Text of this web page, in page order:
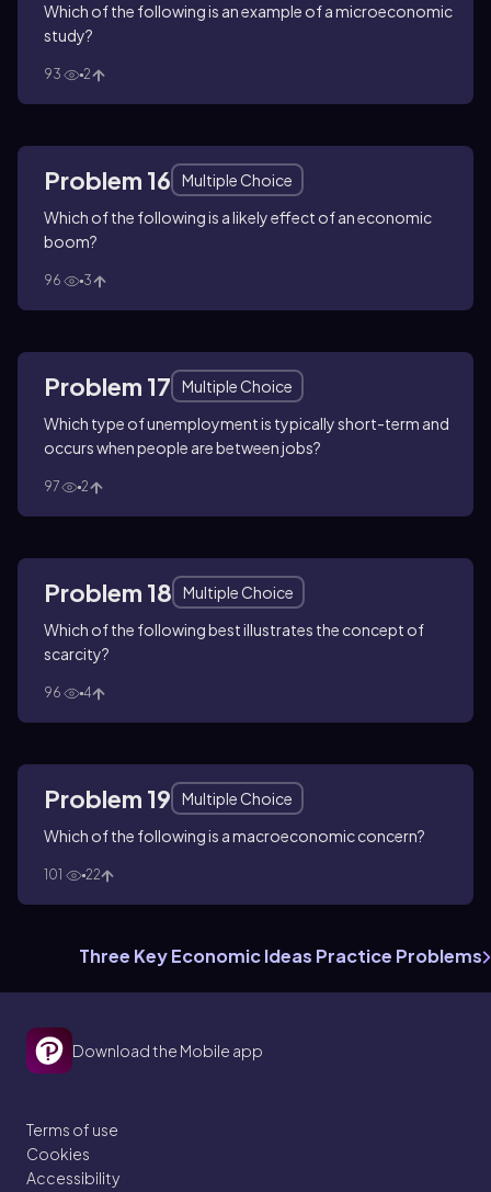
Which of the following is an example of a microeconomic
study?
93 2
Problem 16
Multiple Choice
Which of the following is a likely effect of an economic
boom?
96 3
Problem 17
Multiple Choice
Which type of unemployment is typically short-term and
occurs when people are between jobs?
97 2
Problem 18
Multiple Choice
Which of the following best illustrates the concept of
scarcity?
96 4
Problem 19
Multiple Choice
Which of the following is a macroeconomic concern?
101 22
Three Key Economic Ideas Practice Problems
Download the Mobile app
Terms of use
Cookies
Accessibility